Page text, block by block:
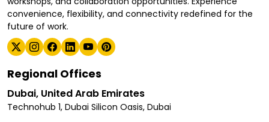
convenience, flexibility, and connectivity redefined for the
future of work.
Regional Offices
Dubai, United Arab Emirates
Technohub 1, Dubai Silicon Oasis, Dubai